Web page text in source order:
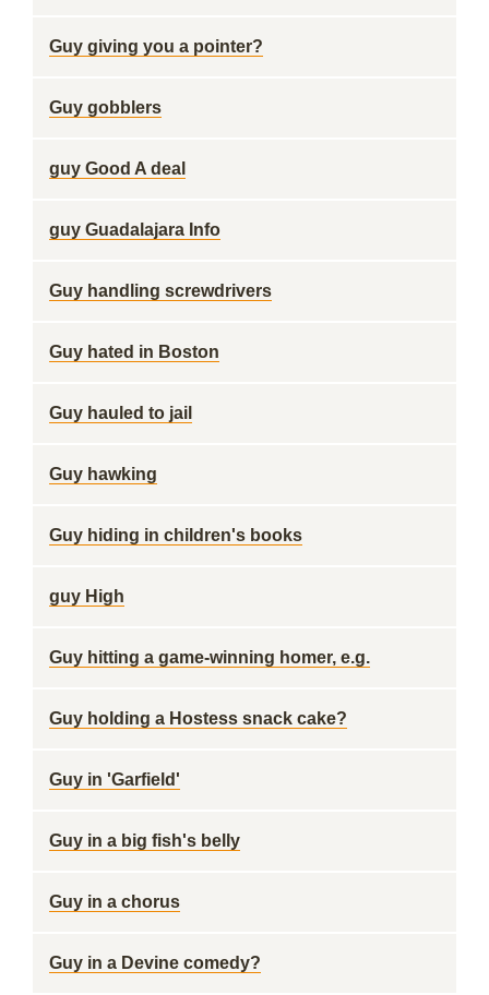
Guy giving you a pointer?
Guy gobblers
guy Good A deal
guy Guadalajara Info
Guy handling screwdrivers
Guy hated in Boston
Guy hauled to jail
Guy hawking
Guy hiding in children's books
guy High
Guy hitting a game-winning homer, e.g.
Guy holding a Hostess snack cake?
Guy in 'Garfield'
Guy in a big fish's belly
Guy in a chorus
Guy in a Devine comedy?